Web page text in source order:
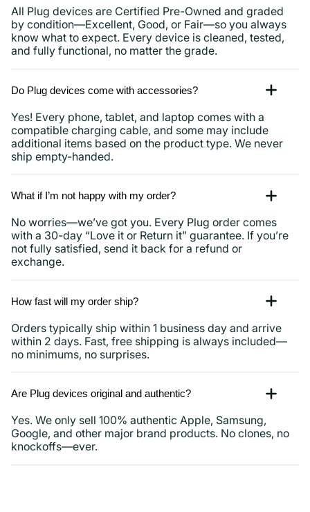
All Plug devices are Certified Pre-Owned and graded
by condition—Excellent, Good, or Fair—so you always
know what to expect. Every device is cleaned, tested,
and fully functional, no matter the grade.
Do Plug devices come with accessories?
Yes! Every phone, tablet, and laptop comes with a
compatible charging cable, and some may include
additional items based on the product type. We never
ship empty-handed.
What if I’m not happy with my order?
No worries—we’ve got you. Every Plug order comes
with a 30-day “Love it or Return it” guarantee. If you’re
not fully satisfied, send it back for a refund or
exchange.
How fast will my order ship?
Orders typically ship within 1 business day and arrive
within 2 days. Fast, free shipping is always included—
no minimums, no surprises.
Are Plug devices original and authentic?
Yes. We only sell 100% authentic Apple, Samsung,
Google, and other major brand products. No clones, no
knockoffs—ever.